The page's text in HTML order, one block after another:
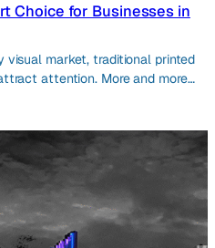
Choice for Businesses in
visual market, traditional printed
attention. More and more…